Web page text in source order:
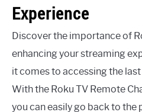
Experience
Discover the importance of
enhancing your streaming
it comes to accessing the
With the Roku TV Remote
you can easily go back to the